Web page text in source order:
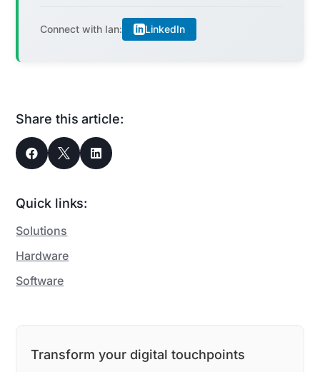
Connect with Ian: LinkedIn
Share this article:
  
Quick links:
Solutions
Hardware
Software
Transform your digital touchpoints